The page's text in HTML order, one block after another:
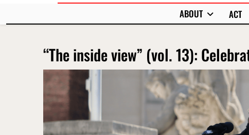
ABOUT ACT
“The inside view” (vol. 13):